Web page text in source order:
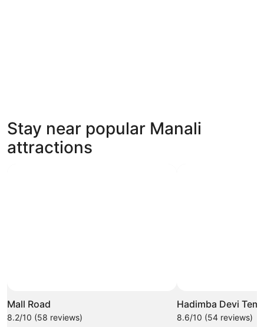
4 Star Hotels
48 properties
Stay near popular Manali
attractions
Mall Road
8.2/10 (58 reviews)
Hadimba Devi
8.6/10 (54 reviews)